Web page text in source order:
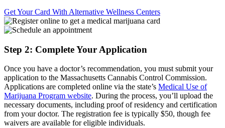
Get Your Card With Alternative Wellness Centers
Step 2: Complete Your Application
Once you have a doctor’s recommendation, you must submit your
application to the Massachusetts Cannabis Control Commission.
Applications are completed online via the state’s Medical Use of
Marijuana Program website. During the process, you’ll upload the
necessary documents, including proof of residency and certification
from your doctor. The registration fee is typically $50, though fee
waivers are available for eligible individuals.